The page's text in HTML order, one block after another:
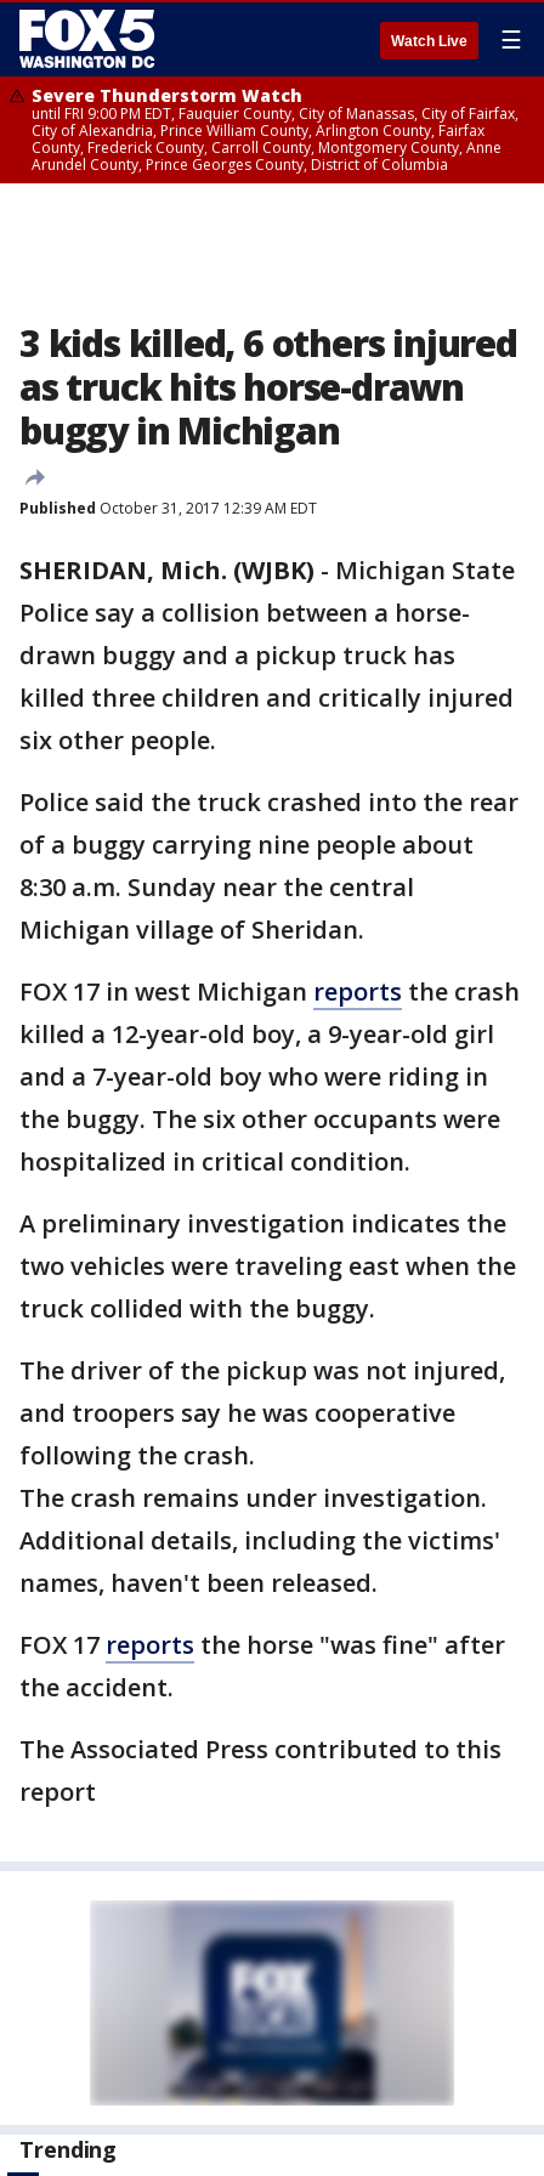
Watch Live ☰
Severe Thunderstorm Watch
until FRI 9:00 PM EDT, Fauquier County, City of Manassas, City of Fairfax,
City of Alexandria, Prince William County, Arlington County, Fairfax
County, Frederick County, Carroll County, Montgomery County, Anne
Arundel County, Prince Georges County, District of Columbia
3 kids killed, 6 others injured
as truck hits horse-drawn
buggy in Michigan
Published October 31, 2017 12:39 AM EDT
SHERIDAN, Mich. (WJBK) - Michigan State
Police say a collision between a horse-
drawn buggy and a pickup truck has
killed three children and critically injured
six other people.
Police said the truck crashed into the rear
of a buggy carrying nine people about
8:30 a.m. Sunday near the central
Michigan village of Sheridan.
FOX 17 in west Michigan reports the crash
killed a 12-year-old boy, a 9-year-old girl
and a 7-year-old boy who were riding in
the buggy. The six other occupants were
hospitalized in critical condition.
A preliminary investigation indicates the
two vehicles were traveling east when the
truck collided with the buggy.
The driver of the pickup was not injured,
and troopers say he was cooperative
following the crash.
The crash remains under investigation.
Additional details, including the victims'
names, haven't been released.
FOX 17 reports the horse "was fine" after
the accident.
The Associated Press contributed to this
report
Trending